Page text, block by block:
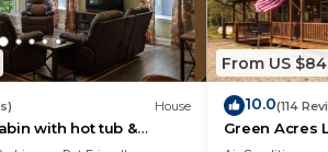
repeat guests. Cabin has a
to learn more about the Cabin
to learn more.
House
with hot tub &
Loc
From US
10.0(114
Green Acres
Saltwater Pool